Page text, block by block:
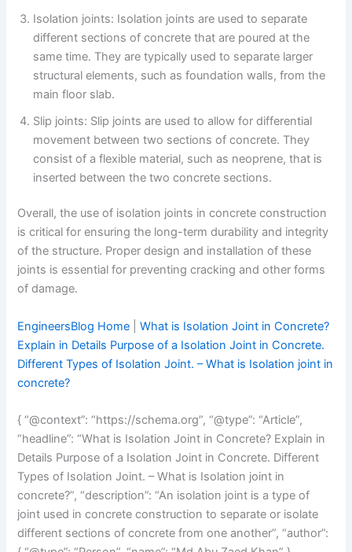
Isolation joints: Isolation joints are used to separate
different sections of concrete that are poured at the
same time. They are typically used to separate larger
structural elements, such as foundation walls, from the
main floor slab.
Slip joints: Slip joints are used to allow for differential
movement between two sections of concrete. They
consist of a flexible material, such as neoprene, that is
inserted between the two concrete sections.
Overall, the use of isolation joints in concrete construction
is critical for ensuring the long-term durability and integrity
of the structure. Proper design and installation of these
joints is essential for preventing cracking and other forms
of damage.
EngineersBlog Home |What is Isolation Joint in Concrete?
Explain in Details Purpose of a Isolation Joint in Concrete.
Different Types of Isolation Joint. – What is Isolation joint in
concrete?
{ “@context”: “https://schema.org”, “@type”: “Article”,
“headline”: “What is Isolation Joint in Concrete? Explain in
Details Purpose of a Isolation Joint in Concrete. Different
Types of Isolation Joint. – What is Isolation joint in
concrete?”, “description”: “An isolation joint is a type of
joint used in concrete construction to separate or isolate
different sections of concrete from one another”, “author”: